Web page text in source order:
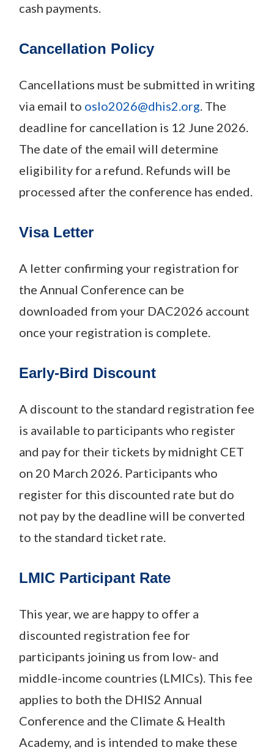
cash payments.
Cancellation Policy
Cancellations must be submitted in writing
via email to oslo2026@dhis2.org. The
deadline for cancellation is 12 June 2026.
The date of the email will determine
eligibility for a refund. Refunds will be
processed after the conference has ended.
Visa Letter
A letter confirming your registration for
the Annual Conference can be
downloaded from your DAC2026 account
once your registration is complete.
Early-Bird Discount
A discount to the standard registration fee
is available to participants who register
and pay for their tickets by midnight CET
on 20 March 2026. Participants who
register for this discounted rate but do
not pay by the deadline will be converted
to the standard ticket rate.
LMIC Participant Rate
This year, we are happy to offer a
discounted registration fee for
participants joining us from low- and
middle-income countries (LMICs). This fee
applies to both the DHIS2 Annual
Conference and the Climate & Health
Academy, and is intended to make these